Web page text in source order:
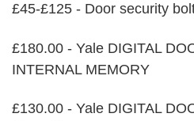
£45-£125 - Door security
£180.00 - Yale DIGITAL
INTERNAL MEMORY
£130.00 - Yale DIGITAL